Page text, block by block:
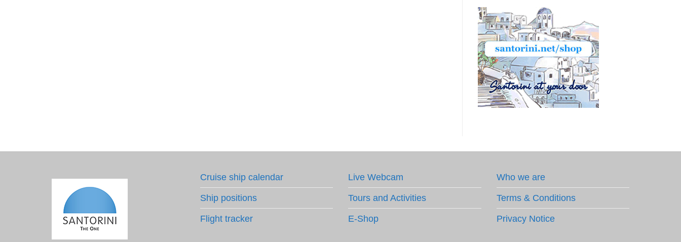
Cruise ship calendar
Ship positions
Flight tracker
Live Webcam
Tours and Activities
E-Shop
Who we are
Terms & Conditions
Privacy Notice